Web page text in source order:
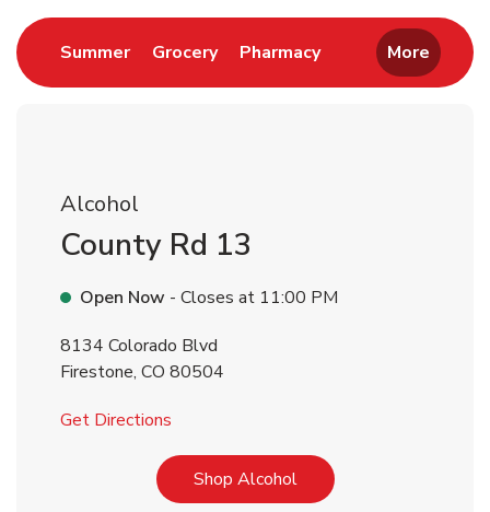
SummerLink Opens in New Tab
GroceryLink Opens in New Tab
PharmacyLink Opens in New
More
Alcohol
County Rd 13
Open Now - Closes at 11:00 PM
8134 Colorado Blvd
Firestone, CO 80504
Get Directions
Shop AlcoholLink Opens in New Tab